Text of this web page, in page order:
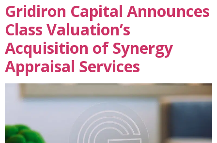
Gridiron Capital Announces
Class Valuation’s
Acquisition of Synergy
Appraisal Services